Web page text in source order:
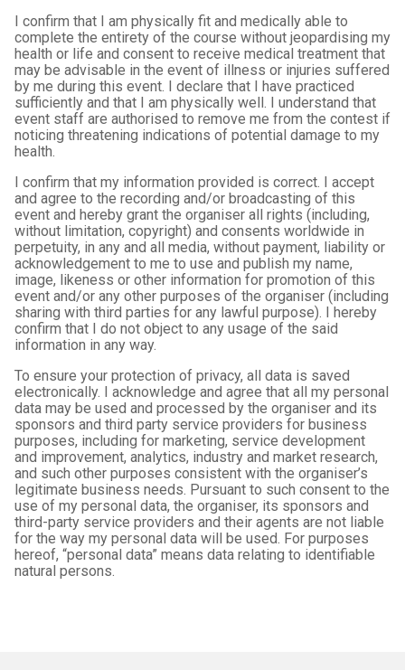
I confirm that I am physically fit and medically able to
complete the entirety of the course without jeopardising my
health or life and consent to receive medical treatment that
may be advisable in the event of illness or injuries suffered
by me during this event. I declare that I have practiced
sufficiently and that I am physically well. I understand that
event staff are authorised to remove me from the contest if
noticing threatening indications of potential damage to my
health.
I confirm that my information provided is correct. I accept
and agree to the recording and/or broadcasting of this
event and hereby grant the organiser all rights (including,
without limitation, copyright) and consents worldwide in
perpetuity, in any and all media, without payment, liability or
acknowledgement to me to use and publish my name,
image, likeness or other information for promotion of this
event and/or any other purposes of the organiser (including
sharing with third parties for any lawful purpose). I hereby
confirm that I do not object to any usage of the said
information in any way.
To ensure your protection of privacy, all data is saved
electronically. I acknowledge and agree that all my personal
data may be used and processed by the organiser and its
sponsors and third party service providers for business
purposes, including for marketing, service development
and improvement, analytics, industry and market research,
and such other purposes consistent with the organiser’s
legitimate business needs. Pursuant to such consent to the
use of my personal data, the organiser, its sponsors and
third-party service providers and their agents are not liable
for the way my personal data will be used. For purposes
hereof, “personal data” means data relating to identifiable
natural persons.